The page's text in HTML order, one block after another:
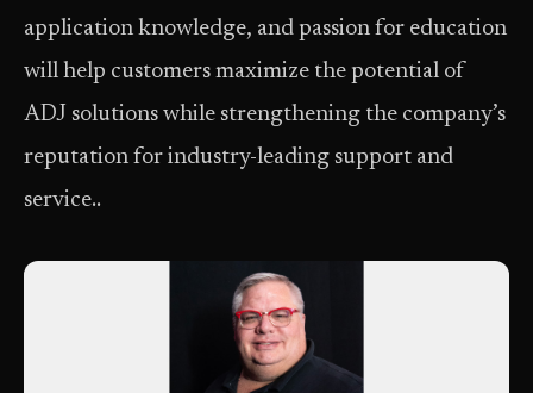
application knowledge, and passion for education
will help customers maximize the potential of
ADJ solutions while strengthening the company’s
reputation for industry-leading support and
service..